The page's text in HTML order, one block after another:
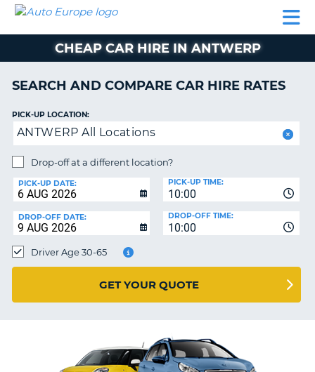
CAR
HIRE
CAR
EUROPE
CAMPERVAN
HIRE
AUTO
EUROPE
CAR
LEASING
EUROPE
HIRE
HELP
MY
MANAGE
BOOKING
UNITED KINGDOM
CHEAP CAR HIRE IN ANTWERP
SEARCH AND COMPARE CAR HIRE RATES
PICK-UP LOCATION:
ANTWERP All Locations
Drop-off at a different location?
PICK-UP DATE:
10:00
PICK-UP TIME:
DROP-OFF DATE:
10:00
DROP-OFF TIME:
Driver Age 30-65
GET YOUR QUOTE